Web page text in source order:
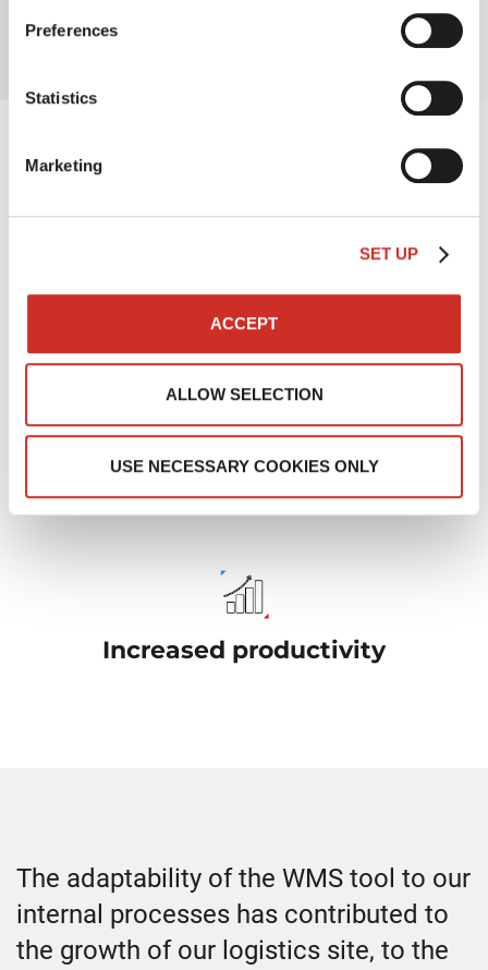
Preferences
Statistics
Marketing
SET UP
ACCEPT
ALLOW SELECTION
USE NECESSARY COOKIES ONLY
Results
Reduction in service times
Increased autonomy for agencies
Increased productivity
The adaptability of the WMS tool to our
internal processes has contributed to
the growth of our logistics site, to the